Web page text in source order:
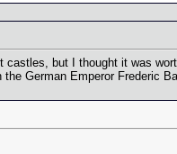
castles, but I thought it was
German Emperor Frederic